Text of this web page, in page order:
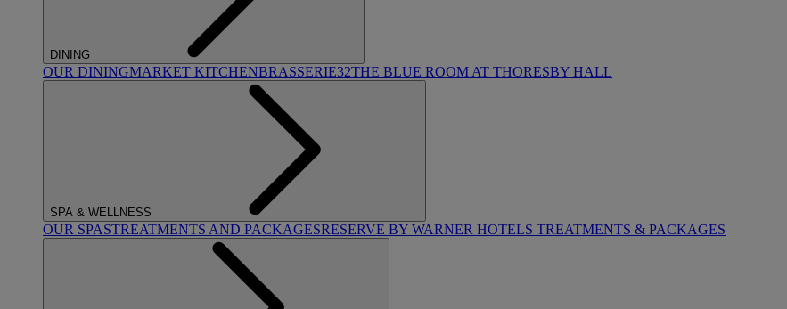
DINING
OUR DININGMARKET KITCHENBRASSERIE32THE BLUE ROOM AT THORESBY HALL
SPA & WELLNESS
OUR SPASTREATMENTS AND PACKAGESRESERVE BY WARNER HOTELS TREATMENTS & PACKAGES